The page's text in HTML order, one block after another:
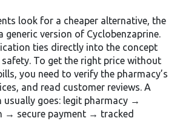
look for a cheaper alternative, the
generic version of Cyclobenzaprine.
ties directly into the concept
safety. To get the right price without
you need to verify the pharmacy’s
and read customer reviews. A
usually goes: legit pharmacy →
→ secure payment → tracked